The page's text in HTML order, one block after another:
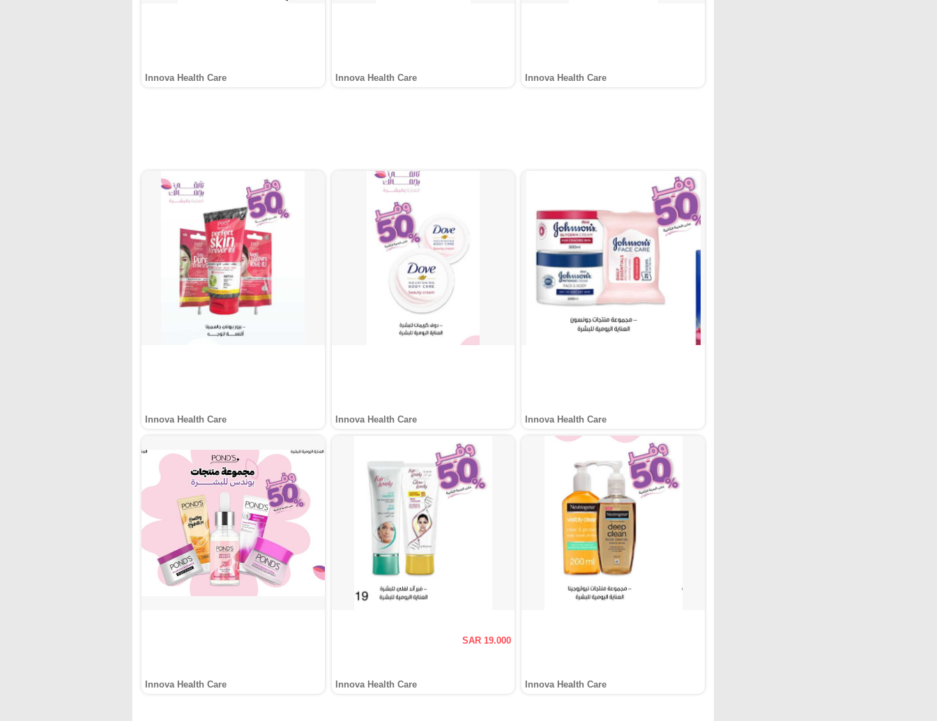
Innova Health Care Innova Health Care Innova Health Care
Innova Health Care Innova Health Care Innova Health Care
Innova Health Care
SAR 19.000
Innova Health Care Innova Health Care